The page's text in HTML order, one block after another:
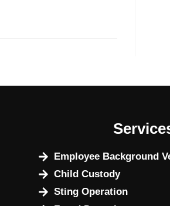
Employee Background
Child Custody
Sting Operation